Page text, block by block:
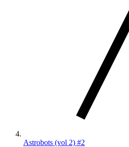
Astrobots (vol 2) #2